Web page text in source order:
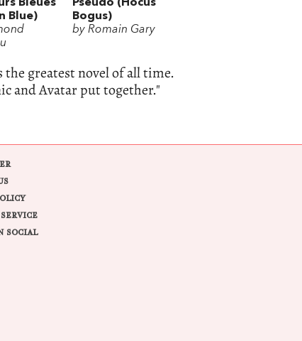
Bleues
Blue)
Pseudo (Hocus
Bogus)
by Romain Gary
the greatest novel of all time.
and Avatar put together."
SOCIAL